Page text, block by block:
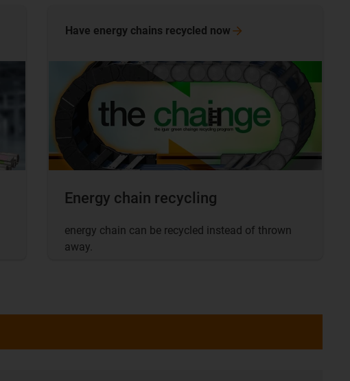
Energy chain recycling
energy chain can be recycled instead of thrown
away.
Have energy chains recycled now